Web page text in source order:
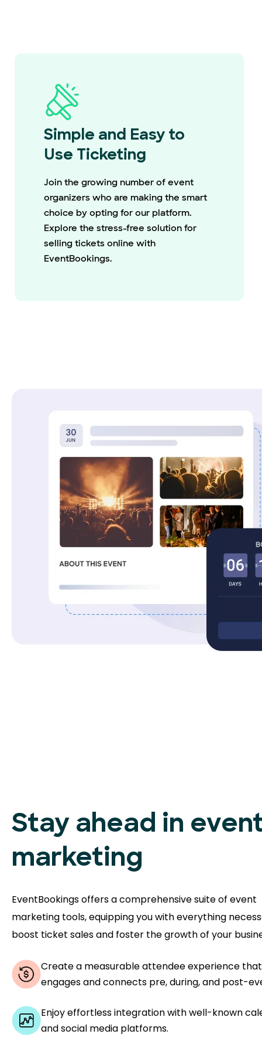
Simple and Easy to
Use Ticketing
Join the growing number of event
organizers who are making the smart
choice by opting for our platform.
Explore the stress-free solution for
selling tickets online with
EventBookings.
Stay ahead in
marketing
EventBookings offers a comprehensive suite of event
marketing tools, equipping you with everything
boost ticket sales and foster the growth of your
Create a measurable attendee experience that
engages and connects pre, during, and post-
Enjoy effortless integration with well-known
and social media platforms.